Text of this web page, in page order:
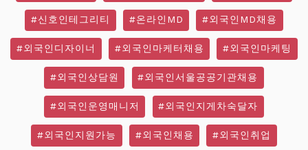
#신호인테그리티 #온라인MD #외국인MD채용
#외국인디자이너 #외국인마케터채용 #외국인마케팅
#외국인상담원 #외국인서울공공기관채용
#외국인운영매니저 #외국인지게차숙달자
#외국인지원가능 #외국인채용 #외국인취업